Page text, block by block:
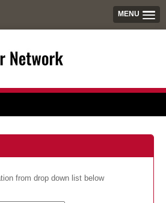
MENU
from drop down list below